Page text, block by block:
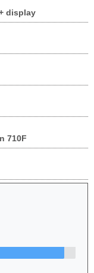
display
710F